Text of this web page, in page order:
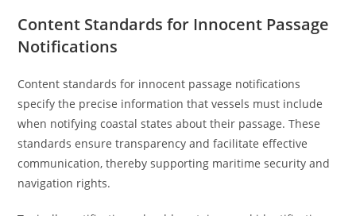
Content Standards for Innocent Passage
Notifications
Content standards for innocent passage notifications
specify the precise information that vessels must include
when notifying coastal states about their passage. These
standards ensure transparency and facilitate effective
communication, thereby supporting maritime security and
navigation rights.